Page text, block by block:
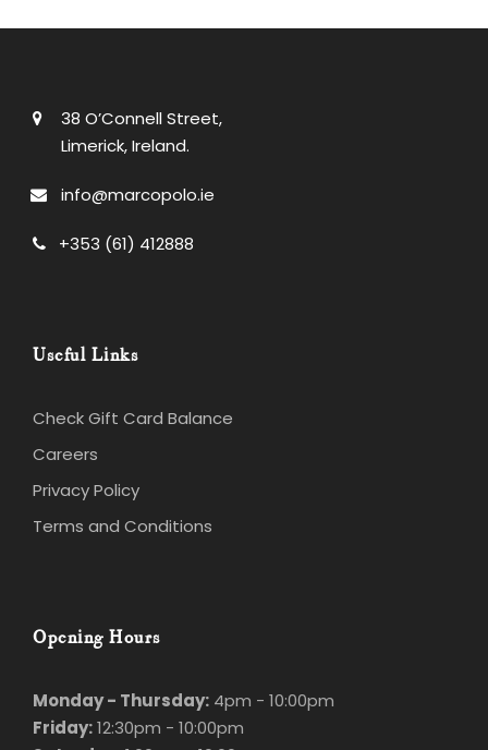
38 O’Connell Street,
Limerick, Ireland.
info@marcopolo.ie
+353 (61) 412888
Useful Links
Check Gift Card Balance
Careers
Privacy Policy
Terms and Conditions
Opening Hours
Monday - Thursday: 4pm - 10:00pm
Friday:12:30pm - 10:00pm